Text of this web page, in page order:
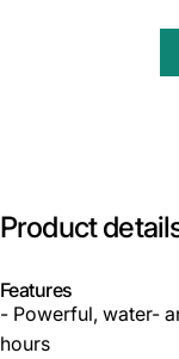
Product
Features
- Powerful, water-
hours